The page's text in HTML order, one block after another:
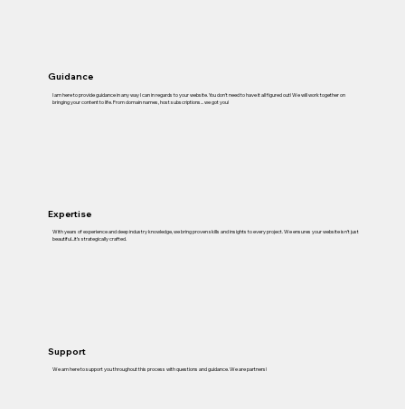
Guidance
I am here to provide guidance in any way I can in regards to your website. You don't need to have it all figured out! We will work together on
bringing your content to life. From domain names, host subscriptions... we got you!
Expertise
With years of experience and deep industry knowledge, we bring proven skills and insights to every project. We ensures your website isn’t just
beautiful...it’s strategically crafted.
Support
We am here to support you throughout this process with questions and guidance. We are partners!